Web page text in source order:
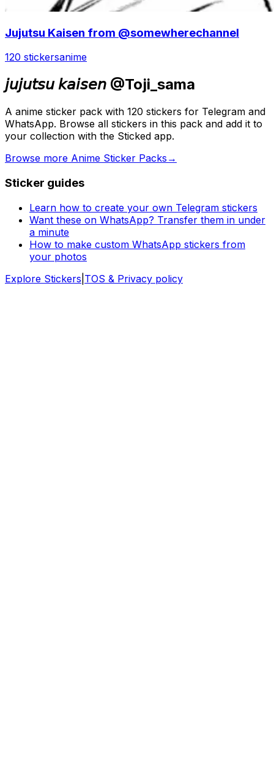
Jujutsu Kaisen from @somewherechannel
120 stickersanime
𝘫𝘶𝘫𝘶𝘵𝘴𝘶 𝘬𝘢𝘪𝘴𝘦𝘯 @Toji_sama
A anime sticker pack with 120 stickers for Telegram and
WhatsApp. Browse all stickers in this pack and add it to
your collection with the Sticked app.
Browse more Anime Sticker Packs →
Sticker guides
Learn how to create your own Telegram stickers
Want these on WhatsApp? Transfer them in under
a minute
How to make custom WhatsApp stickers from
your photos
Explore Stickers TOS & Privacy policy